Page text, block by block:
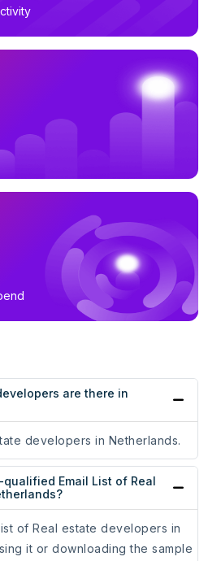
are there in
developers in Netherlands.
Email List of Real
of Real estate developers in
it or downloading the sample